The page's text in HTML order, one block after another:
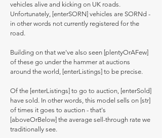
vehicles alive and kicking on UK roads.
Unfortunately, [enterSORN] vehicles are SORNd -
in other words not currently registered for the
road.
Building on that we've also seen [plentyOrAFew]
of these go under the hammer at auctions
around the world, [enterListings] to be precise.
Of the [enterListings] to go to auction, [enterSold]
have sold. In other words, this model sells on [str]
of times it goes to auction - that's
[aboveOrBelow] the average sell-through rate we
traditionally see.